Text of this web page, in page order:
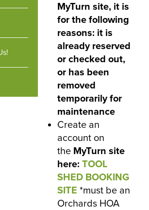
MyTurn site, it is
for the following
reasons: it is
already reserved
or checked out,
or has been
removed
temporarily for
maintenance
Create an
account on
the MyTurn site
here: TOOL
SHED BOOKING
SITE *must be an
Orchards HOA